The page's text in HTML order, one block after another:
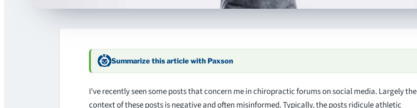
Summarize this article with Paxson
I’ve recently seen some posts that concern me in chiropractic forums on social media. Largely the
context of these posts is negative and often misinformed. Typically, the posts ridicule athletic